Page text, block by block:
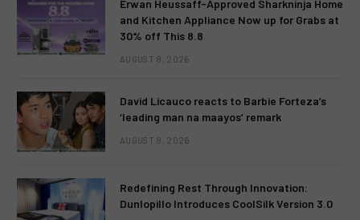
Erwan Heussaff-Approved Sharkninja Home
and Kitchen Appliance Now up for Grabs at
30% off This 8.8
AUGUST 8, 2026
David Licauco reacts to Barbie Forteza’s
‘leading man na maayos’ remark
AUGUST 8, 2026
Redefining Rest Through Innovation:
Dunlopillo Introduces CoolSilk Version 3.0